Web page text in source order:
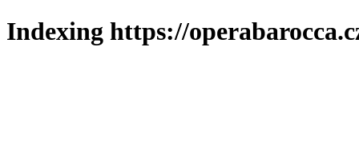
Indexing https://